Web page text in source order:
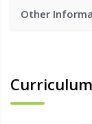
Other
Curriculum